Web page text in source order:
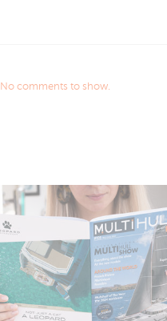
No comments to show.